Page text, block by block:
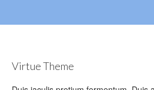
Virtue Theme